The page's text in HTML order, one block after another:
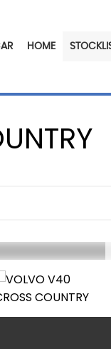
HOME